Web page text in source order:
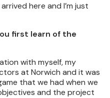
here and I’m just
first learn of the
with myself, my
at Norwich and it was
that we had when we
and the project